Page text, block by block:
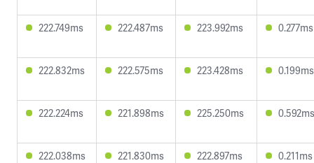
222.749ms 222.487ms 223.992ms 0.277ms
222.832ms 222.575ms 223.428ms 0.199ms
222.224ms 221.898ms 225.250ms 0.592ms
222.038ms 221.830ms 222.897ms 0.211ms